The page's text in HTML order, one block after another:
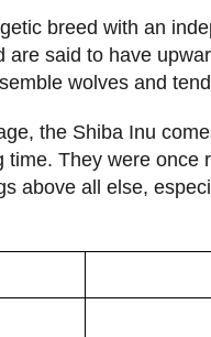
breed with an
are said to have
wolves and
the Shiba Inu
They were once
above all else,